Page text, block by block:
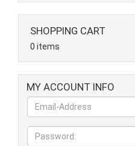
SHOPPING CART
0 items
MY ACCOUNT INFO